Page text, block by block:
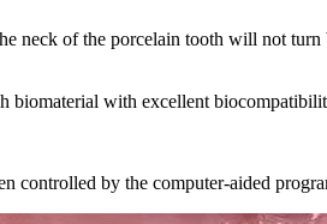
neck of the porcelain tooth will not
biomaterial with excellent
controlled by the computer-aided